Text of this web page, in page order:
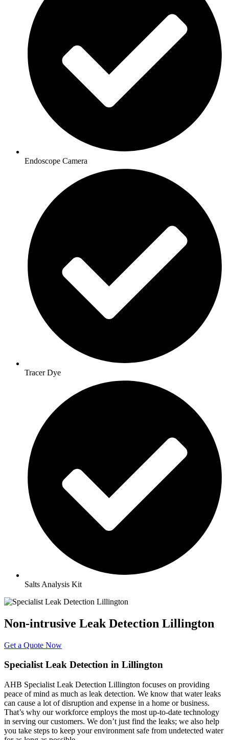
Endoscope Camera
Tracer Dye
Salts Analysis Kit
Non-intrusive Leak Detection Lillington
Get a Quote Now
Specialist Leak Detection in Lillington
AHB Specialist Leak Detection Lillington focuses on providing
peace of mind as much as leak detection. We know that water leaks
can cause a lot of disruption and expense in a home or business.
That’s why our workforce employs the most up-to-date technology
in serving our customers. We don’t just find the leaks; we also help
you take steps to keep your environment safe from undetected water